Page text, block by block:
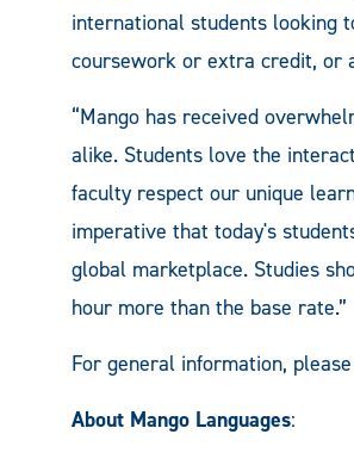
international students looking
coursework or extra credit, or
“Mango has received
alike. Students love the
faculty respect our unique
imperative that today's
global marketplace. Studies
hour more than the base rate.”
For general information,
About Mango Languages: